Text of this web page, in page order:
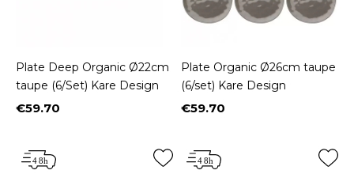
Plate Deep Organic Ø22cm
taupe (6/Set) Kare Design
Price
€59.70
Plate Organic Ø26cm taupe
(6/set) Kare Design
Price
€59.70